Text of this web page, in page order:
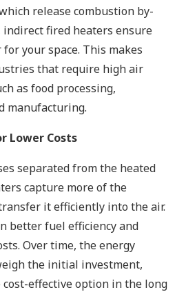
release combustion by-
indirect fired heaters ensure
your space. This makes
that require high air
as food processing,
manufacturing.
Lower Costs
separated from the heated
capture more of the
it efficiently into the air.
better fuel efficiency and
Over time, the energy
the initial investment,
cost-effective option in the long